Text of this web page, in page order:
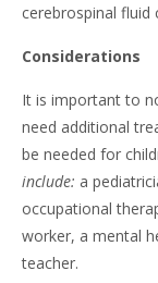
cerebrospinal fluid
Considerations
It is important to
need additional
be needed for
include: a
occupational
worker, a mental
teacher.